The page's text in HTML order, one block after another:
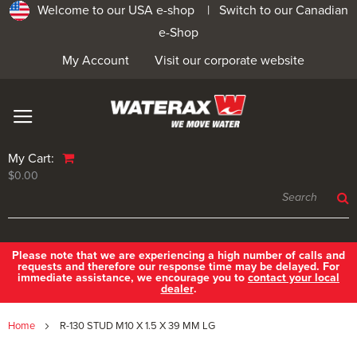
Welcome to our USA e-shop | Switch to our Canadian
e-Shop
Visit our corporate website
My Account
My Cart:
$0.00
Please note that we are experiencing a high number of calls and
requests and therefore our response time may be delayed. For
immediate assistance, we encourage you to contact your local
dealer.
Home R-130 STUD M10 X 1.5 X 39 MM LG